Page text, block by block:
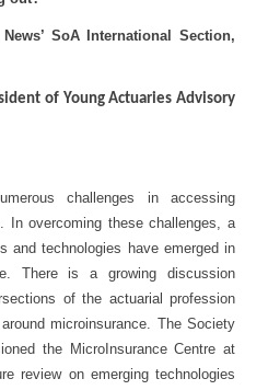
SoA International Section,
of Young Actuaries Advisory
challenges in accessing
In overcoming these challenges, a
and technologies have emerged in
There is a growing discussion
of the actuarial profession
microinsurance. The Society
the MicroInsurance Centre at
review on emerging technologies